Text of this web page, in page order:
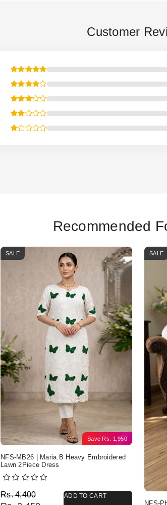
Customer
Recommended
Save Rs. 1,950
SALE
NFS-MB26 | Maria.B Heavy Embroidered
Lawn 2Piece Dress
Rs.4,400
Original price was: Rs. 4,400.
Current price is: Rs. 2,450.
ADD TO CART
SALE
NFS-